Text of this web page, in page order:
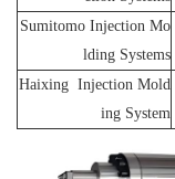
Sumitomo Injection Mo
lding Systems
Haixing Injection Mold
ing System